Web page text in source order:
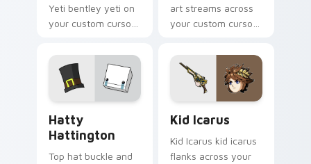
Yeti bentley yeti on
your custom cursor
game energy.
art streams across
your custom cursor
with game flair.
Hatty
Hattington
Top hat buckle and
Kid Icarus
Kid Icarus kid icarus
flanks across your